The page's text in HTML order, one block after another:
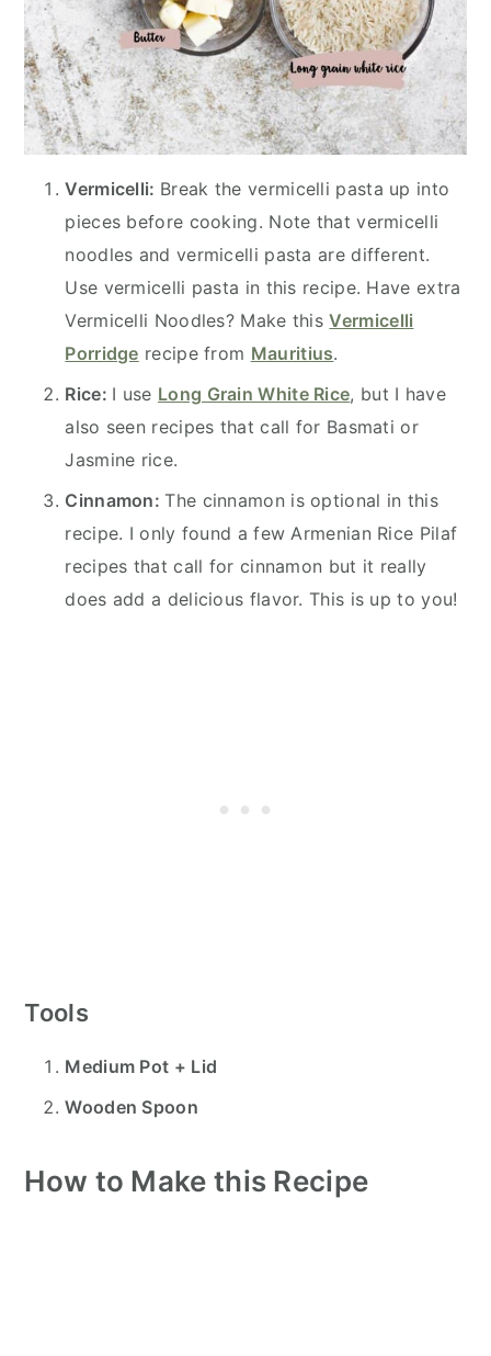
Vermicelli: Break the vermicelli pasta up into
pieces before cooking. Note that vermicelli
noodles and vermicelli pasta are different.
Use vermicelli pasta in this recipe. Have extra
Vermicelli Noodles? Make thisVermicelli
Porridge recipe from Mauritius.
Rice: I use Long Grain White Rice, but I have
also seen recipes that call for Basmati or
Jasmine rice.
Cinnamon:The cinnamon is optional in this
recipe. I only found a few Armenian Rice Pilaf
recipes that call for cinnamon but it really
does add a delicious flavor. This is up to you!
Tools
Medium Pot + Lid
Wooden Spoon
How to Make this Recipe